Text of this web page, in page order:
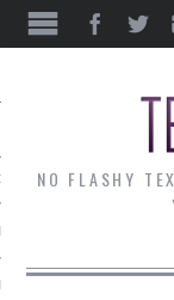
THE MONTH
NO FLASHY